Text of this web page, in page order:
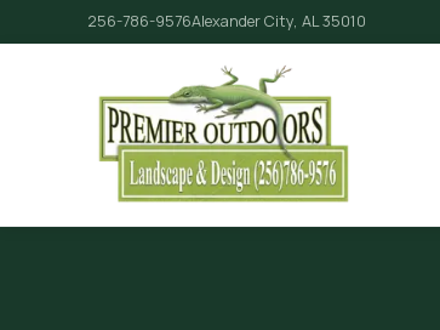
256-786-9576Alexander City, AL 35010